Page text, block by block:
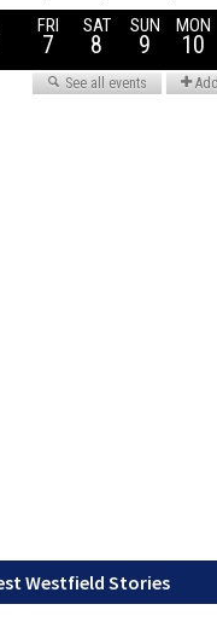
Westfield Stories